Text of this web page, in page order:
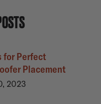
for Perfect
Placement
2023